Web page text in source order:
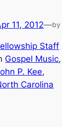
11, 2012—by
Staff
Gospel Music
P. Kee
Carolina